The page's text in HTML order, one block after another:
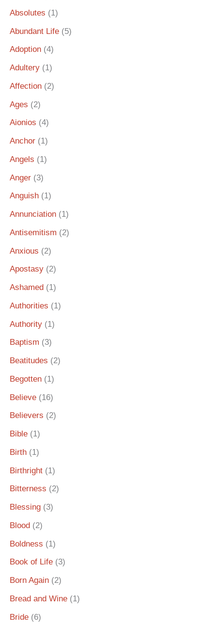
Absolutes (1)
Abundant Life (5)
Adoption (4)
Adultery (1)
Affection (2)
Ages (2)
Aionios (4)
Anchor (1)
Angels (1)
Anger (3)
Anguish (1)
Annunciation (1)
Antisemitism (2)
Anxious (2)
Apostasy (2)
Ashamed (1)
Authorities (1)
Authority (1)
Baptism (3)
Beatitudes (2)
Begotten (1)
Believe (16)
Believers (2)
Bible (1)
Birth (1)
Birthright (1)
Bitterness (2)
Blessing (3)
Blood (2)
Boldness (1)
Book of Life (3)
Born Again (2)
Bread and Wine (1)
Bride (6)